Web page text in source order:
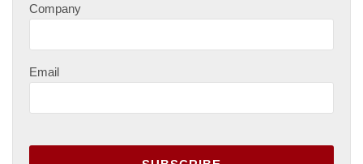
Company
Email